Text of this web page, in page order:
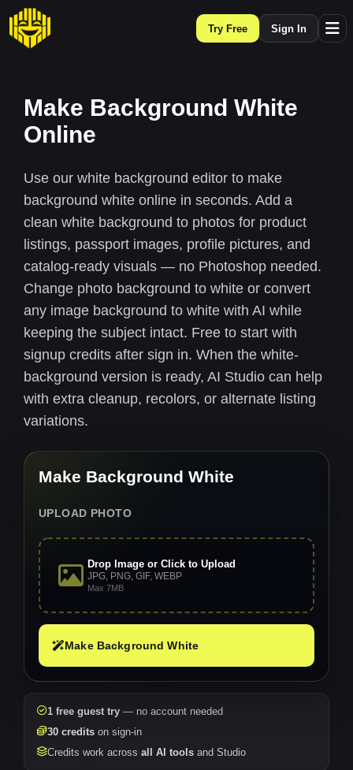
Try Free Sign In
Make Background White
Online
Use our white background editor to make
background white online in seconds. Add a
clean white background to photos for product
listings, passport images, profile pictures, and
catalog-ready visuals — no Photoshop needed.
Change photo background to white or convert
any image background to white with AI while
keeping the subject intact. Free to start with
signup credits after sign in. When the white-
background version is ready, AI Studio can help
with extra cleanup, recolors, or alternate listing
variations.
Make Background White
UPLOAD PHOTO
Drop Image or Click to Upload
JPG, PNG, GIF, WEBP
Max 7MB
Make Background White
1 free guest try — no account needed
30 credits on sign-in
Credits work across all AI tools and Studio